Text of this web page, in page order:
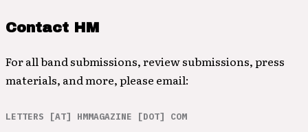
Contact HM
For all band submissions, review submissions, press
materials, and more, please email:
LETTERS [AT] HMMAGAZINE [DOT] COM